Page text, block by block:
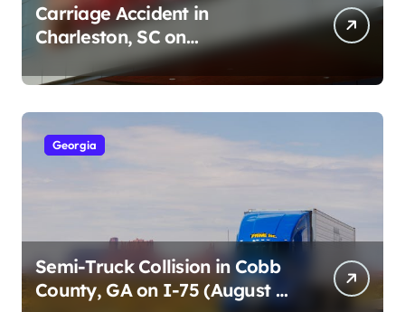
Carriage Accident in
Charleston, SC on
Cumberland St (August 3,
2026)
Georgia
Semi-Truck Collision in Cobb
County, GA on I-75 (August 4,